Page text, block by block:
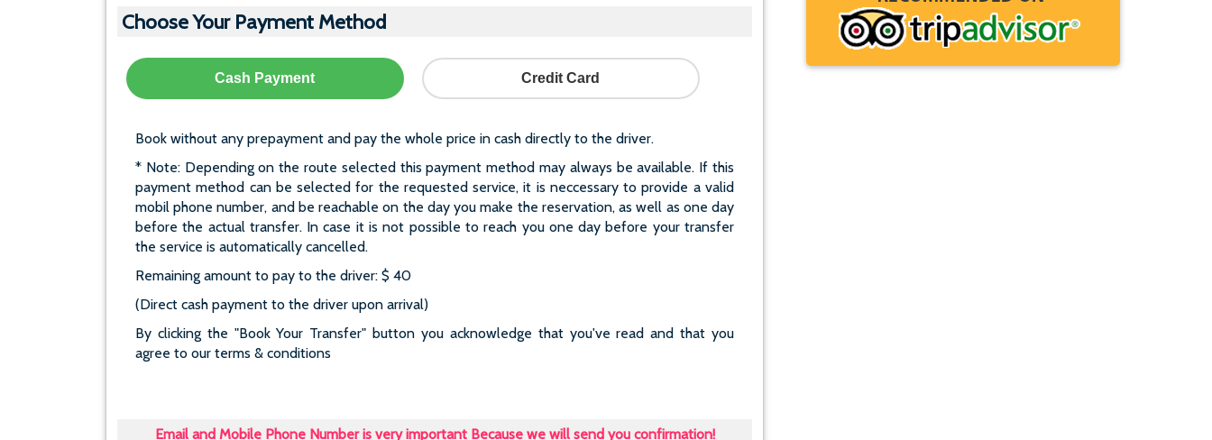
Choose Your Payment Method
Cash Payment Credit Card
Book without any prepayment and pay the whole price in cash directly to the driver.
* Note: Depending on the route selected this payment method may always be available. If this
payment method can be selected for the requested service, it is neccessary to provide a valid
mobil phone number, and be reachable on the day you make the reservation, as well as one day
before the actual transfer. In case it is not possible to reach you one day before your transfer
the service is automatically cancelled.
Remaining amount to pay to the driver: $ 40
(Direct cash payment to the driver upon arrival)
By clicking the "Book Your Transfer" button you acknowledge that you've read and that you
agree to our terms & conditions
Email and Mobile Phone Number is very important Because we will send you confirmation!